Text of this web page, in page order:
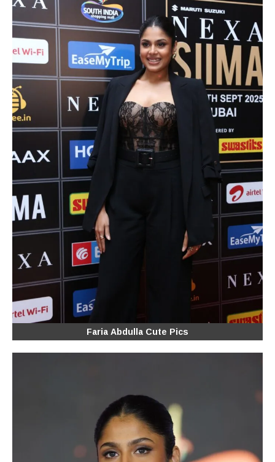
Faria Abdulla Cute Pics